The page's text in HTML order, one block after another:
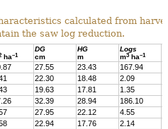
calculated from
the saw log reduction.
ha–1
DG
cm
HG
m
Logs
m3 ha–1
27.55 23.43 167.94
22.30 18.48 2.09
19.63 17.81 1.35
32.39 28.94 186.10
27.95 22.12 4.55
22.94 17.76 2.14